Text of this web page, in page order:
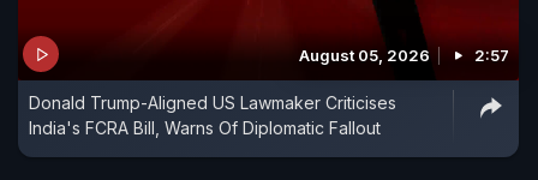
August 05, 2026 2:57
Donald Trump-Aligned US Lawmaker Criticises
India's FCRA Bill, Warns Of Diplomatic Fallout